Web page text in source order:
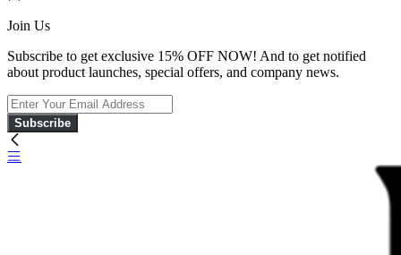
Join Us
Subscribe to get exclusive 15% OFF NOW! And to get notified
about product launches, special offers, and company news.
Subscribe